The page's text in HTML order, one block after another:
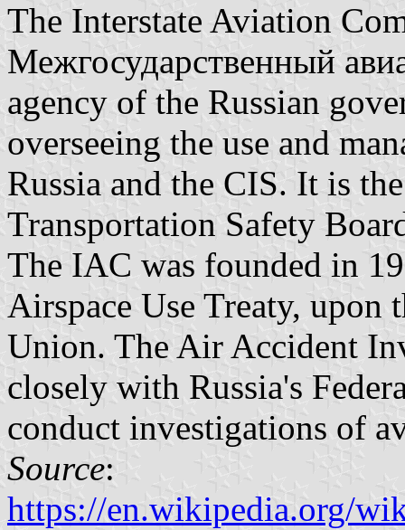
The Interstate Aviation
Межгосударственный
agency of the Russian
overseeing the use and
Russia and the CIS. It is
Transportation Safety
The IAC was founded in
Airspace Use Treaty,
Union. The Air Accident
closely with Russia's
conduct investigations of
Source:
https://en.wikipedia.org/